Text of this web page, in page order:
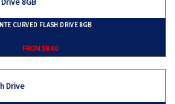
CURVED FLASH DRIVE 8GB
FROM $8.60